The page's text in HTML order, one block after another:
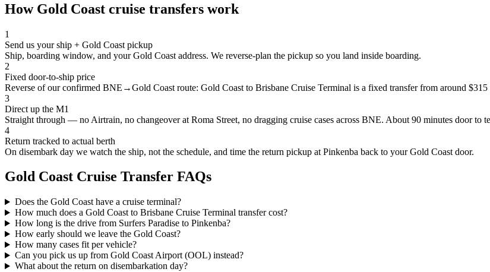
How Gold Coast cruise transfers work
1
Send us your ship + Gold Coast pickup
Ship, boarding window, and your Gold Coast address. We reverse-plan the pickup so you land inside boarding.
2
Fixed door-to-ship price
Reverse of our confirmed BNE→Gold Coast route: Gold Coast to Brisbane Cruise Terminal is a fixed transfer from around
3
Direct up the M1
Straight through — no Airtrain, no changeover at Roma Street, no dragging cruise cases across BNE. About 90 minutes door to
4
Return tracked to actual berth
On disembark day we watch the ship, not the schedule, and time the return pickup at Pinkenba back to your Gold Coast door.
Gold Coast Cruise Transfer FAQs
Does the Gold Coast have a cruise terminal?
How much does a Gold Coast to Brisbane Cruise Terminal transfer cost?
How long is the drive from Surfers Paradise to Pinkenba?
How early should we leave the Gold Coast?
How many cases fit per vehicle?
Can you pick us up from Gold Coast Airport (OOL) instead?
What about the return on disembarkation day?